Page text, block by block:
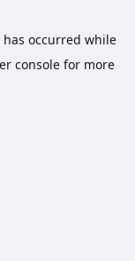
occurred while
consolefor more